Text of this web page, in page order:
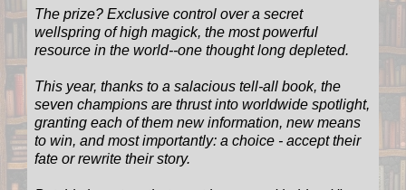
The prize? Exclusive control over a secret
wellspring of high magick, the most powerful
resource in the world--one thought long depleted.
This year, thanks to a salacious tell-all book, the
seven champions are thrust into worldwide spotlight,
granting each of them new information, new means
to win, and most importantly: a choice - accept their
fate or rewrite their story.